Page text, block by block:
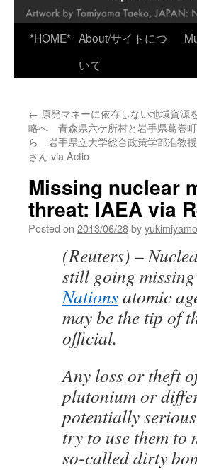
*HOME* About/サイトにつ
いて
← 原発マネーに依存しない地域資源
略へ 青森県六ケ所村と岩手県葛巻
ら 岩手県立大学総合政策学部准教
さん via Actio
Missing nuclear
threat: IAEA via
Posted on 2013/06/28by
(Reuters) –
still going
Nationsatomic
may be the tip of
official.
Any loss or theft
plutonium or
potentially
try to use them to
so-called dirty